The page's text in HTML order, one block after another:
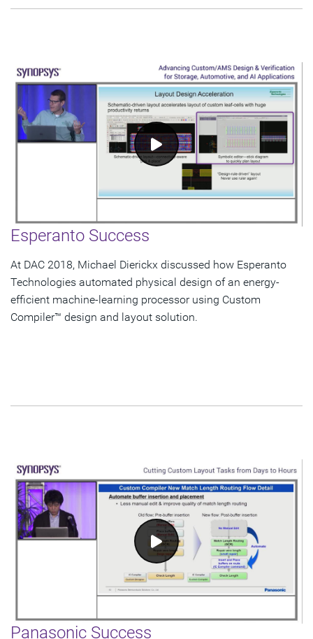
Esperanto Success
At DAC 2018, Michael Dierickx discussed how Esperanto
Technologies automated physical design of an energy-
efficient machine-learning processor using Custom
Compiler™ design and layout solution.
Panasonic Success